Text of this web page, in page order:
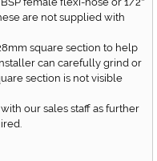
"
are not supplied with
square section to help
can carefully grind or
section is not visible
our sales staff as further